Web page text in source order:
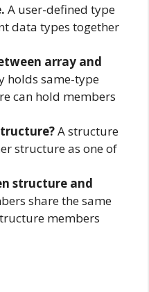
A user-defined type
data types together
array and
holds same-type
can hold members
A structure
structure as one of
structure and
share the same
members